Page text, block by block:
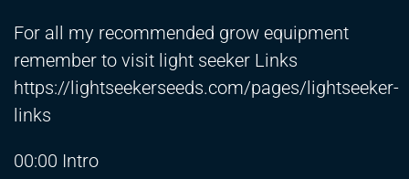
For all my recommended grow equipment
remember to visit light seeker Links
https://lightseekerseeds.com/pages/lightseeker-
links
00:00 Intro